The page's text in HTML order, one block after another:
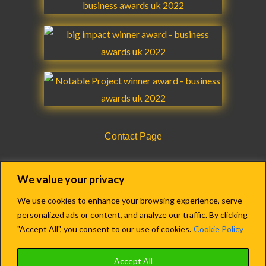
We value your privacy
We use cookies to enhance your browsing experience, serve
personalized ads or content, and analyze our traffic. By clicking
"Accept All", you consent to our use of cookies. Cookie Policy
Accept All
b
o
o
k
a
g
r
a
u
b
e
e
d
i
n
t
e
r
g
r
m
Contact Page
Copyright © 2018-2022 Agency Care Staff LTD.
Registered in England & Wales.